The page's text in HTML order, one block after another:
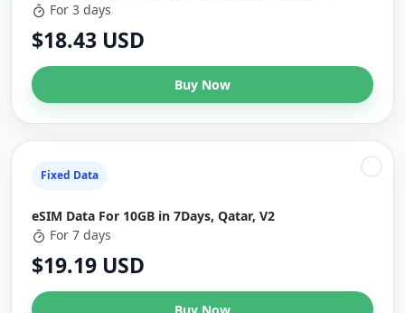
For 3 days
$18.43 USD
Buy Now
Fixed Data
eSIM Data For 10GB in 7Days, Qatar, V2
For 7 days
$19.19 USD